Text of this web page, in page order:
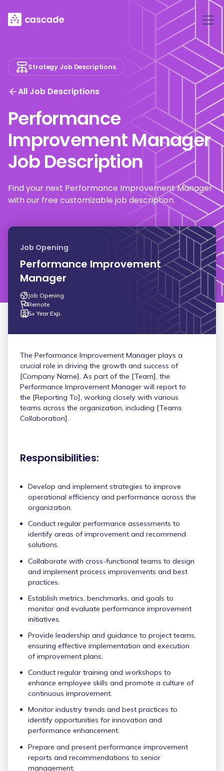
Strategy Job Descriptions
All Job Descriptions
Performance
Improvement Manager
Job Description
Find your next Performance Improvement Manager
with our free customizable job description.
Job Opening
Performance Improvement
Manager
Job Opening
Remote
5+ Year Exp.
The Performance Improvement Manager plays a
crucial role in driving the growth and success of
[Company Name]. As part of the [Team], the
Performance Improvement Manager will report to
the [Reporting To], working closely with various
teams across the organization, including [Teams
Collaboration].
Responsibilities:
Develop and implement strategies to improve
operational efficiency and performance across the
organization.
Conduct regular performance assessments to
identify areas of improvement and recommend
solutions.
Collaborate with cross-functional teams to design
and implement process improvements and best
practices.
Establish metrics, benchmarks, and goals to
monitor and evaluate performance improvement
initiatives.
Provide leadership and guidance to project teams,
ensuring effective implementation and execution
of improvement plans.
Conduct regular training and workshops to
enhance employee skills and promote a culture of
continuous improvement.
Monitor industry trends and best practices to
identify opportunities for innovation and
performance enhancement.
Prepare and present performance improvement
reports and recommendations to senior
management.